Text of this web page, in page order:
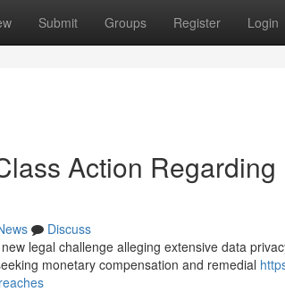
Submit Groups Register Login
Action
Discuss
legal challenge alleging extensive data
monetary compensation and remedial